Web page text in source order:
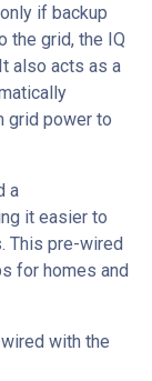
if backup
the grid, the IQ
also acts as a
grid power to
a
it easier to
This pre-wired
for homes and
with the